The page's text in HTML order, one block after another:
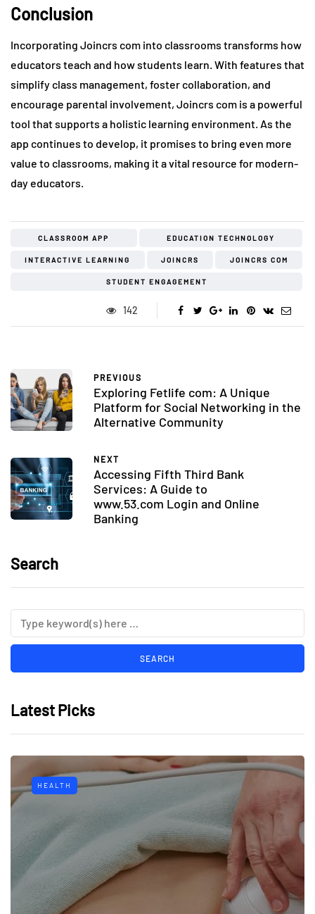
Conclusion
Incorporating Joincrs com into classrooms transforms how
educators teach and how students learn. With features that
simplify class management, foster collaboration, and
encourage parental involvement, Joincrs com is a powerful
tool that supports a holistic learning environment. As the
app continues to develop, it promises to bring even more
value to classrooms, making it a vital resource for modern-
day educators.
CLASSROOM APP EDUCATION TECHNOLOGY
INTERACTIVE LEARNING JOINCRS JOINCRS COM
STUDENT ENGAGEMENT
142
PREVIOUS
Exploring Fetlife com: A Unique
Platform for Social Networking in the
Alternative Community
NEXT
Accessing Fifth Third Bank
Services: A Guide to
www.53.com Login and Online
Banking
Search
Latest Picks
HEALTH